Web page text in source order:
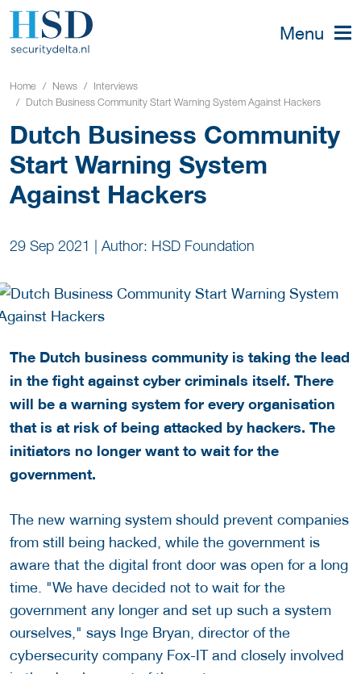
Menu
Home News
Interviews
Dutch Business Community Start Warning System Against Hackers
Dutch Business Community
Start Warning System
Against Hackers
29 Sep 2021 | Author: HSD Foundation
The Dutch business community is taking the lead
in the fight against cyber criminals itself. There
will be a warning system for every organisation
that is at risk of being attacked by hackers. The
initiators no longer want to wait for the
government.
The new warning system should prevent companies
from still being hacked, while the government is
aware that the digital front door was open for a long
time. "We have decided not to wait for the
government any longer and set up such a system
ourselves," says Inge Bryan, director of the
cybersecurity company Fox-IT and closely involved